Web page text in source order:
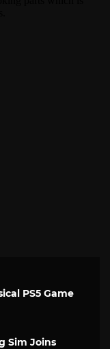
PS5 Game
Sim Joins